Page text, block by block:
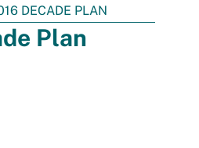
DECADE PLAN
Plan